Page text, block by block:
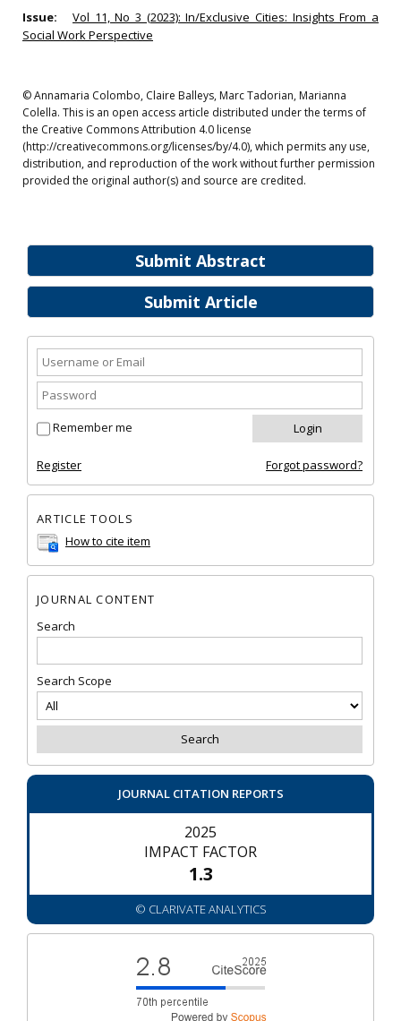
Submit Abstract
Submit Article
Remember me
Register Forgot password?
ARTICLE TOOLS
How to cite item
JOURNAL CONTENT
Search
Search Scope
JOURNAL CITATION REPORTS
2025
IMPACT FACTOR
1.3
© CLARIVATE ANALYTICS
Issue:
Vol 11, No 3 (2023): In/Exclusive Cities: Insights From a
Social Work Perspective
© Annamaria Colombo, Claire Balleys, Marc Tadorian, Marianna
Colella. This is an open access article distributed under the terms of
the Creative Commons Attribution 4.0 license
(http://creativecommons.org/licenses/by/4.0), which permits any use,
distribution, and reproduction of the work without further permission
provided the original author(s) and source are credited.